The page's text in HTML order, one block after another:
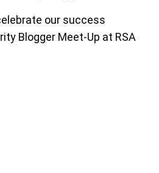
our success
Blogger Meet-Up at RSA